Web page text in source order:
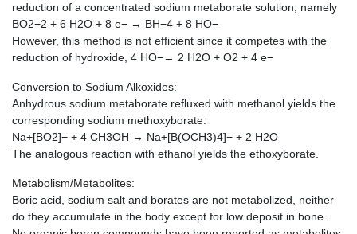
reduction of a concentrated sodium metaborate solution, namely
BO2−2 + 6 H2O + 8 e− → BH−4 + 8 HO−
However, this method is not efficient since it competes with the
reduction of hydroxide, 4 HO−→ 2 H2O + O2 + 4 e−
Conversion to Sodium Alkoxides:
Anhydrous sodium metaborate refluxed with methanol yields the
corresponding sodium methoxyborate:
Na+[BO2]− + 4 CH3OH → Na+[B(OCH3)4]− + 2 H2O
The analogous reaction with ethanol yields the ethoxyborate.
Metabolism/Metabolites:
Boric acid, sodium salt and borates are not metabolized, neither
do they accumulate in the body except for low deposit in bone.